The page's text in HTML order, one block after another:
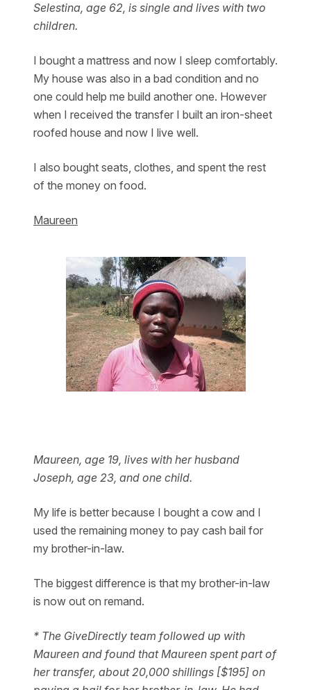
Selestina, age 62, is single and lives with two
children.
I bought a mattress and now I sleep comfortably.
My house was also in a bad condition and no
one could help me build another one. However
when I received the transfer I built an iron-sheet
roofed house and now I live well.
I also bought seats, clothes, and spent the rest
of the money on food.
Maureen
Maureen, age 19, lives with her husband
Joseph, age 23, and one child.
My life is better because I bought a cow and I
used the remaining money to pay cash bail for
my brother-in-law.
The biggest difference is that my brother-in-law
is now out on remand.
* The GiveDirectly team followed up with
Maureen and found that Maureen spent part of
her transfer, about 20,000 shillings [$195] on